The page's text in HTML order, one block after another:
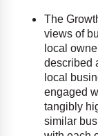
The
views of
local
described
local
engaged
tangibly
similar